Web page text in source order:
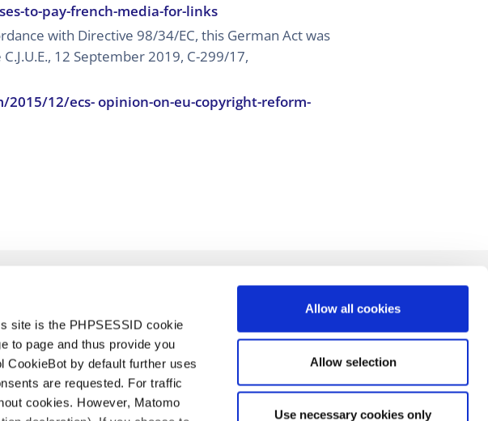
site is the PHPSESSID cookie
to page and thus provide you
CookieBot by default further uses
are requested. For traffic
cookies. However, Matomo
Allow all cookies
Allow selection
Use necessary cookies only
to-pay-french-media-for-links
with Directive 98/34/EC, this German Act was
12 September 2019, C-299/17,
12/ecs- opinion-on-eu-copyright-reform-